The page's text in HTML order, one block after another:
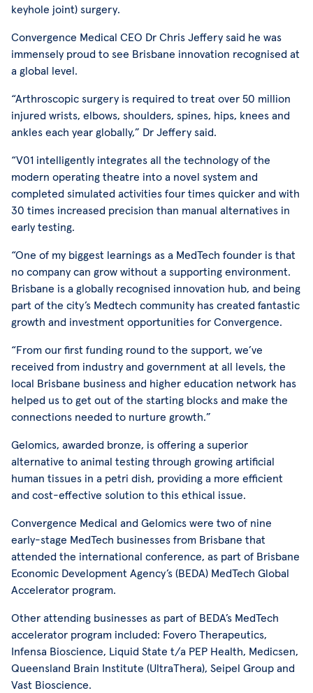
keyhole joint) surgery.
Convergence Medical CEO Dr Chris Jeffery said he was
immensely proud to see Brisbane innovation recognised at
a global level.
“Arthroscopic surgery is required to treat over 50 million
injured wrists, elbows, shoulders, spines, hips, knees and
ankles each year globally,” Dr Jeffery said.
“V01 intelligently integrates all the technology of the
modern operating theatre into a novel system and
completed simulated activities four times quicker and with
30 times increased precision than manual alternatives in
early testing.
“One of my biggest learnings as a MedTech founder is that
no company can grow without a supporting environment.
Brisbane is a globally recognised innovation hub, and being
part of the city’s Medtech community has created fantastic
growth and investment opportunities for Convergence.
“From our first funding round to the support, we’ve
received from industry and government at all levels, the
local Brisbane business and higher education network has
helped us to get out of the starting blocks and make the
connections needed to nurture growth.”
Gelomics, awarded bronze, is offering a superior
alternative to animal testing through growing artificial
human tissues in a petri dish, providing a more efficient
and cost-effective solution to this ethical issue.
Convergence Medical and Gelomics were two of nine
early-stage MedTech businesses from Brisbane that
attended the international conference, as part of Brisbane
Economic Development Agency’s (BEDA) MedTech Global
Accelerator program.
Other attending businesses as part of BEDA’s MedTech
accelerator program included: Fovero Therapeutics,
Infensa Bioscience, Liquid State t/a PEP Health, Medicsen,
Queensland Brain Institute (UltraThera), Seipel Group and
Vast Bioscience.